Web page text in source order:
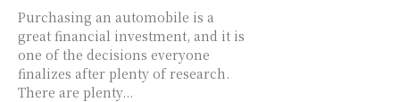
Purchasing an automobile is a
great financial investment, and it is
one of the decisions everyone
finalizes after plenty of research.
There are plenty...